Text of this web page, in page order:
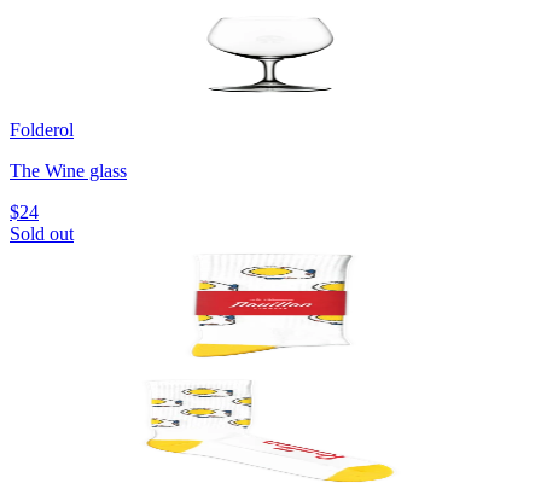
Folderol
The Wine glass
$24
Sold out